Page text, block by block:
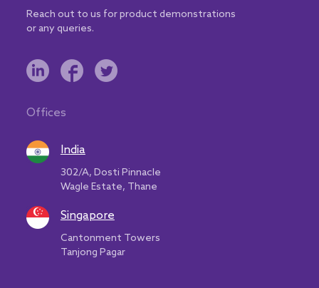
Reach out to us for product demonstrations
or any queries.
Offices
India
302/A, Dosti Pinnacle
Wagle Estate, Thane
Singapore
Cantonment Towers
Tanjong Pagar